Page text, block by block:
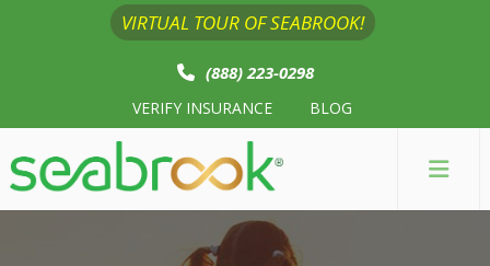
VIRTUAL TOUR OF SEABROOK!
(888) 223-0298
VERIFY INSURANCE BLOG